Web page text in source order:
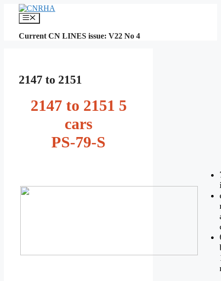
content
Menu
Current CN LINES issue: V22 No 4
2147 to 2151
2147 to 2151 5
cars
PS-79-S